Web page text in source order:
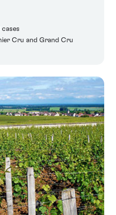
Cru and Grand Cru